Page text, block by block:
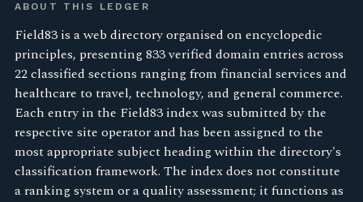
ABOUT THIS LEDGER
Field83 is a web directory organised on encyclopedic
principles, presenting 833 verified domain entries across
22 classified sections ranging from financial services and
healthcare to travel, technology, and general commerce.
Each entry in the Field83 index was submitted by the
respective site operator and has been assigned to the
most appropriate subject heading within the directory's
classification framework. The index does not constitute
a ranking system or a quality assessment; it functions as